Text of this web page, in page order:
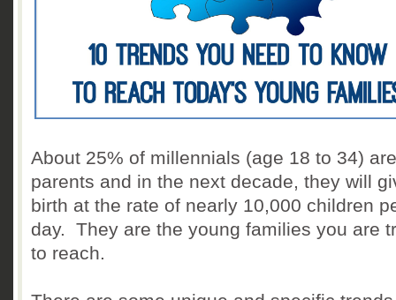
About 25% of millennials (age 18 to 34) are
parents and in the next decade, they will
birth at the rate of nearly 10,000 children
day. They are the young families you are
to reach.